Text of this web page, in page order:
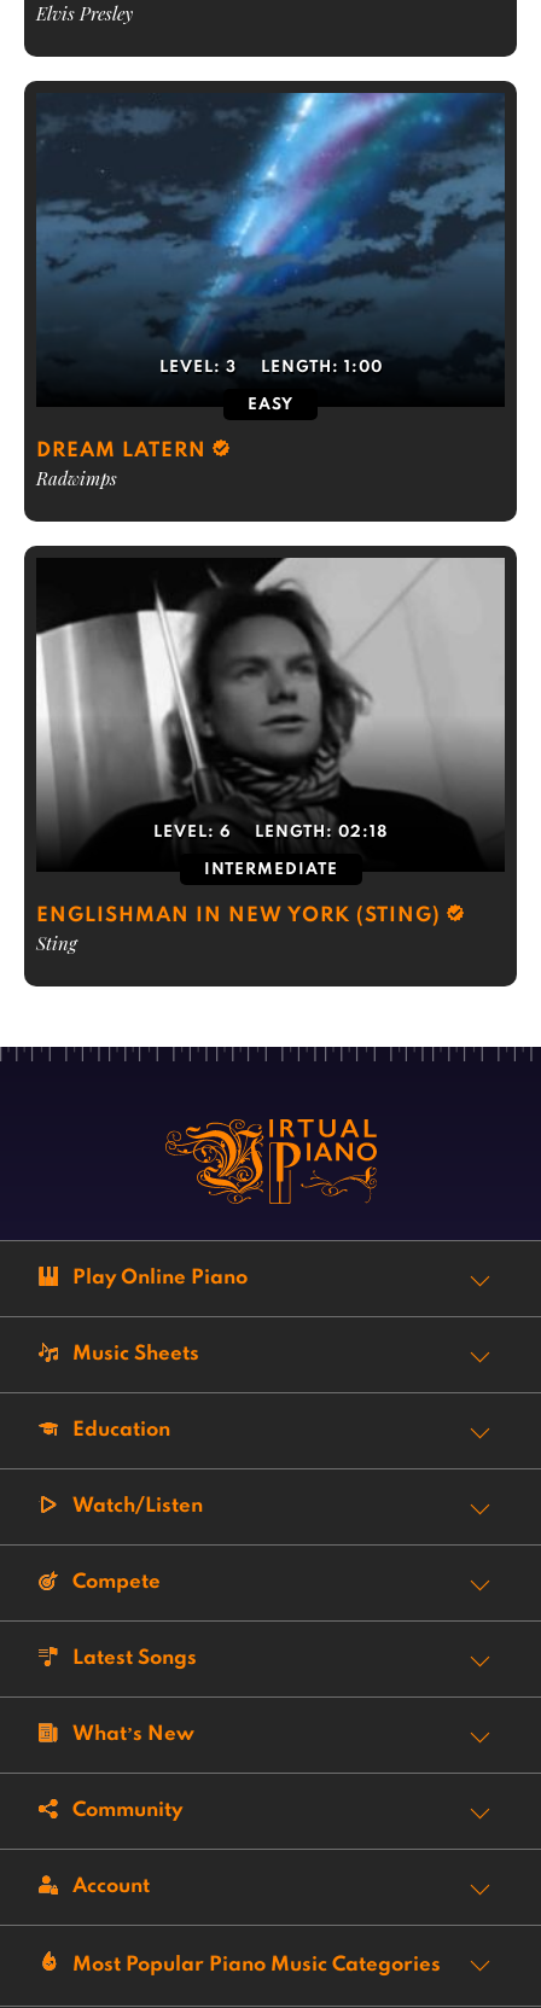
Elvis Presley
LEVEL: 3 LENGTH: 1:00
EASY
DREAM LATERN
Radwimps
LEVEL: 6 LENGTH: 02:18
INTERMEDIATE
ENGLISHMAN IN NEW YORK (STING)
Sting
Play Online Piano
Music Sheets
Education
Watch/Listen
Compete
Latest Songs
What’s New
Community
Account
Most Popular Piano Music Categories